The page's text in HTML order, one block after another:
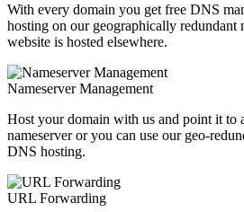
With every domain you get free DNS
hosting on our geographically redundant
website is hosted elsewhere.
Nameserver Management
Host your domain with us and point it to
nameserver or you can use our geo-
DNS hosting.
URL Forwarding